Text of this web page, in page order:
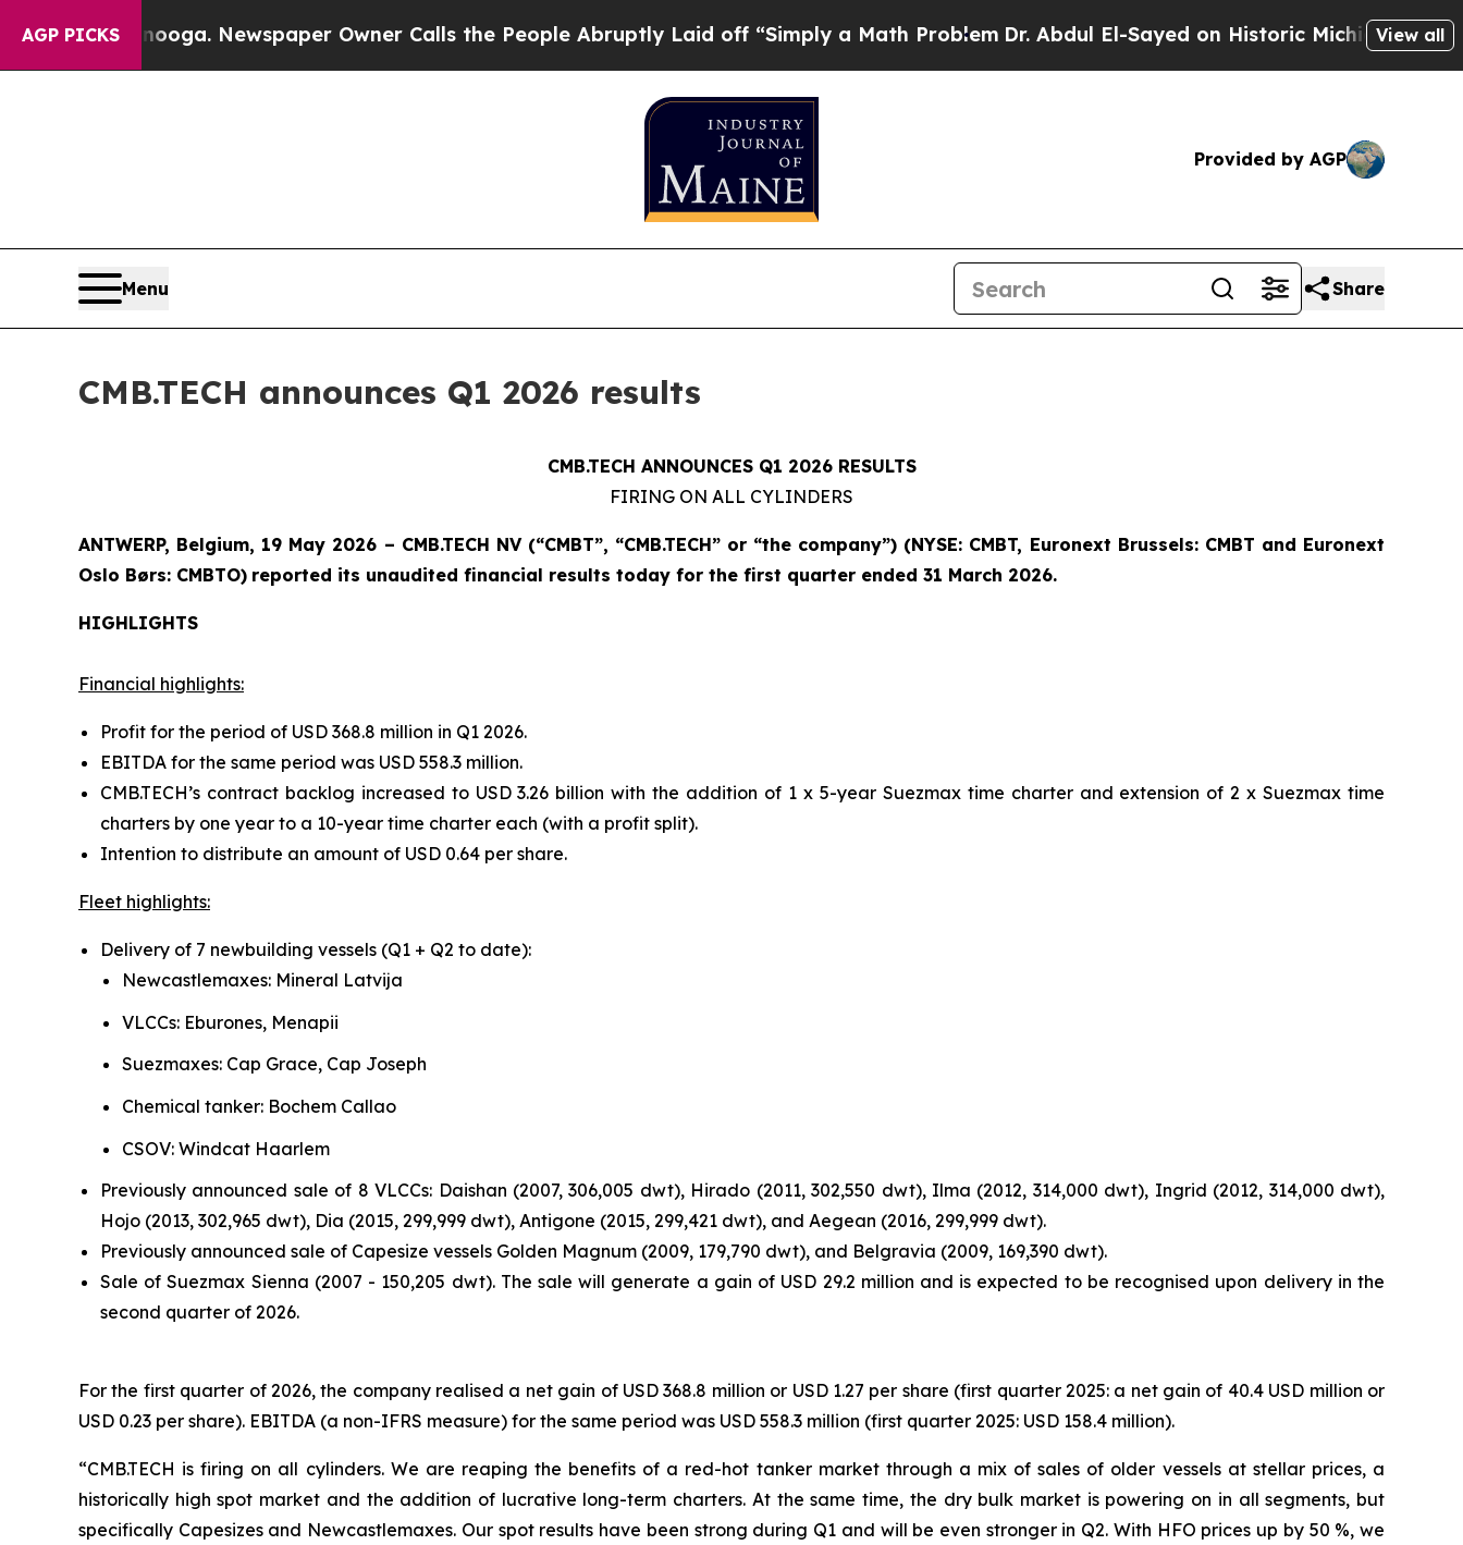
AGP PICKSNewspaper Owner Calls the People Abruptly Laid off “Simply a Math ProblemDr. Abdul El-Sayed on Historic Michigan Win: “People
View all
Provided by AGP
Menu Share
CMB.TECH announces Q1 2026 results
CMB.TECH ANNOUNCES Q1 2026 RESULTS
FIRING ON ALL CYLINDERS
ANTWERP, Belgium, 19 May 2026 – CMB.TECH NV (“CMBT”, “CMB.TECH” or “the company”) (NYSE: CMBT, Euronext Brussels: CMBT and Euronext
Oslo Børs: CMBTO) reported its unaudited financial results today for the first quarter ended 31 March 2026.
HIGHLIGHTS
Financial highlights:
Profit for the period of USD 368.8 million in Q1 2026.
EBITDA for the same period was USD 558.3 million.
CMB.TECH’s contract backlog increased to USD 3.26 billion with the addition of 1 x 5-year Suezmax time charter and extension of 2 x Suezmax time
charters by one year to a 10-year time charter each (with a profit split).
Intention to distribute an amount of USD 0.64 per share.
Fleet highlights:
Delivery of 7 newbuilding vessels (Q1 + Q2 to date):
Newcastlemaxes: Mineral Latvija
VLCCs: Eburones, Menapii
Suezmaxes: Cap Grace, Cap Joseph
Chemical tanker: Bochem Callao
CSOV: Windcat Haarlem
Previously announced sale of 8 VLCCs: Daishan (2007, 306,005 dwt), Hirado (2011, 302,550 dwt), Ilma (2012, 314,000 dwt), Ingrid (2012, 314,000 dwt),
Hojo (2013, 302,965 dwt), Dia (2015, 299,999 dwt), Antigone (2015, 299,421 dwt), and Aegean (2016, 299,999 dwt).
Previously announced sale of Capesize vessels Golden Magnum (2009, 179,790 dwt), and Belgravia (2009, 169,390 dwt).
Sale of Suezmax Sienna (2007 - 150,205 dwt). The sale will generate a gain of USD 29.2 million and is expected to be recognised upon delivery in the
second quarter of 2026.
For the first quarter of 2026, the company realised a net gain of USD 368.8 million or USD 1.27 per share (first quarter 2025: a net gain of 40.4 USD million or
USD 0.23 per share). EBITDA (a non-IFRS measure) for the same period was USD 558.3 million (first quarter 2025: USD 158.4 million).
“CMB.TECH is firing on all cylinders. We are reaping the benefits of a red-hot tanker market through a mix of sales of older vessels at stellar prices, a
historically high spot market and the addition of lucrative long-term charters. At the same time, the dry bulk market is powering on in all segments, but
specifically Capesizes and Newcastlemaxes. Our spot results have been strong during Q1 and will be even stronger in Q2. With HFO prices up by 50 %, we